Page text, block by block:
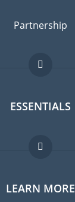
Partnership
ESSENTIALS
Expat forum
Expat guide
LEARN MORE